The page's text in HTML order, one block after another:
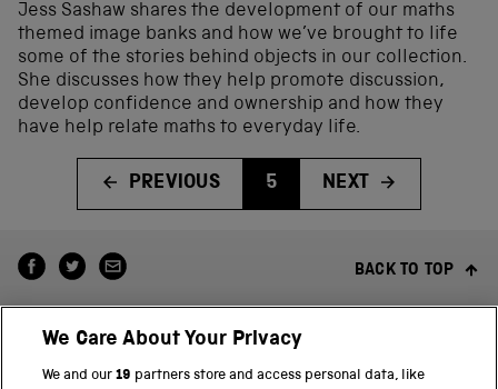
Jess Sashaw shares the development of our maths
themed image banks and how we’ve brought to life
some of the stories behind objects in our collection.
She discusses how they help promote discussion,
develop confidence and ownership and how they
have help relate maths to everyday life.
PREVIOUS 5 NEXT
BACK TO TOP
We Care About Your Privacy
We and our19 partners store and access personal data, like